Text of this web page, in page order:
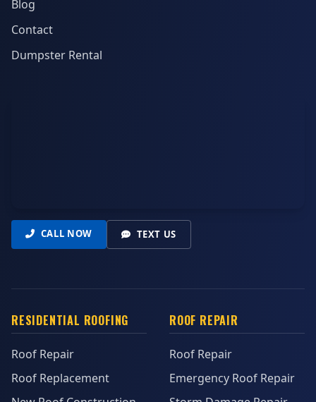
Blog
Contact
Dumpster Rental
CALL NOW TEXT US
RESIDENTIAL ROOFING
Roof Repair
Roof Replacement
ROOF REPAIR
Roof Repair
Emergency Roof Repair